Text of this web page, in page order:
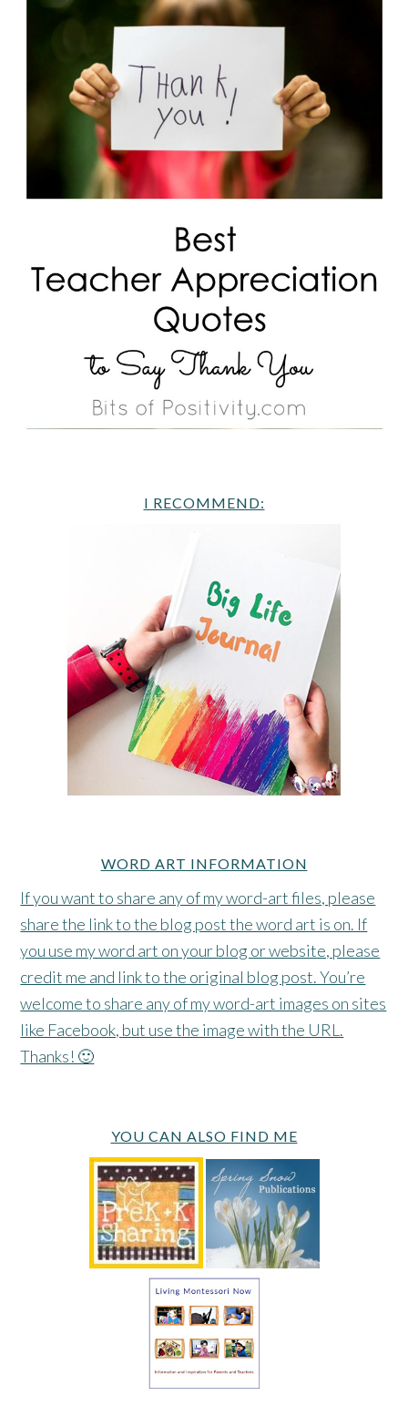
I RECOMMEND:
WORD ART INFORMATION
If you want to share any of my word-art files, please
share the link to the blog post the word art is on. If
you use my word art on your blog or website, please
credit me and link to the original blog post. You’re
welcome to share any of my word-art images on sites
like Facebook, but use the image with the URL.
Thanks! 🙂
YOU CAN ALSO FIND ME